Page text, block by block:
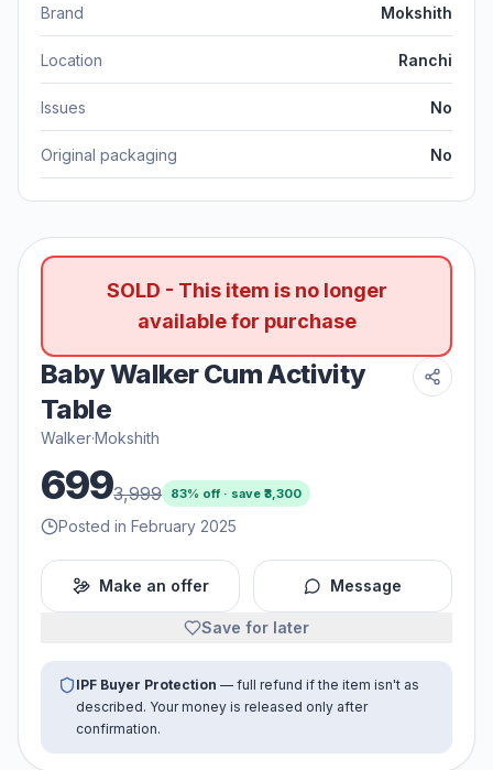
Brand Mokshith
Location Ranchi
Issues No
Original packaging No
SOLD - This item is no longer
available for purchase
Baby Walker Cum Activity
Table
Walker·Mokshith
6993,999 83% off · save ₹3,300
Posted in February 2025
Make an offer Message
Save for later
IPF Buyer Protection — full refund if the item isn't as
described. Your money is released only after
confirmation.